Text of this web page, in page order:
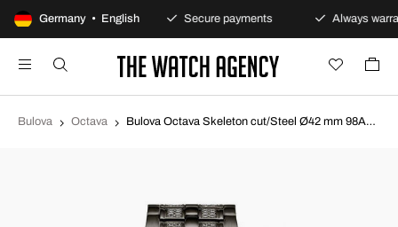
Germany • English
100-day returns policy Secure payments Always
Bulova Octava Bulova Octava Skeleton cut/Steel Ø42 mm 98A293